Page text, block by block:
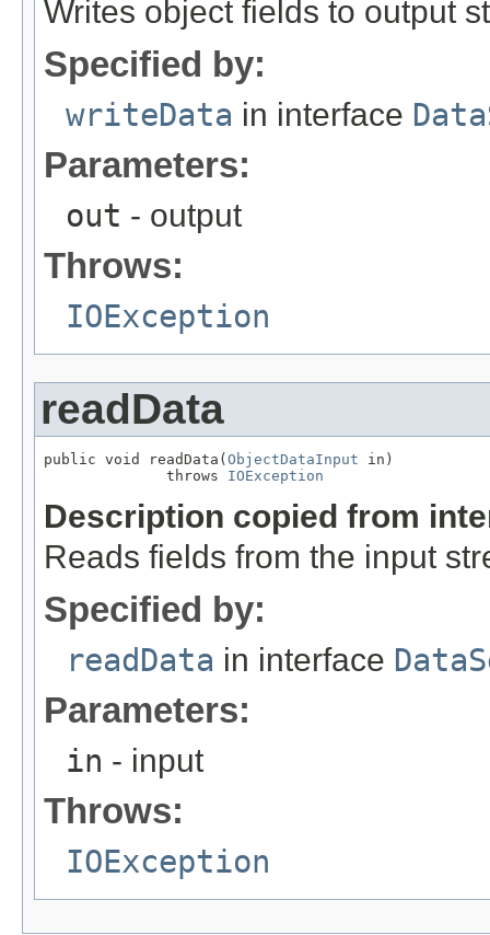
Writes object fields to output
Specified by:
writeData in interface
Parameters:
out - output
Throws:
IOException
readData
public void readData( ObjectDataInput in)
              throws
IOException
Description copied from
Reads fields from the input
Specified by:
readData in interface
Parameters:
in - input
Throws:
IOException